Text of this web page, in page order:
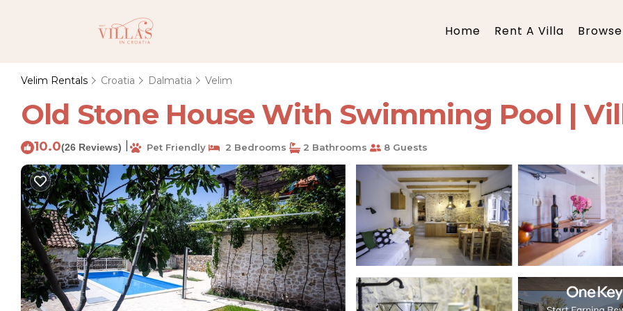
Home Rent A Villa
Velim Rentals Croatia Dalmatia Velim
Old Stone House With Swimming Pool |
10.0(26 Reviews) Pet Friendly 2 Bedrooms 2 Bathrooms 8 Guests